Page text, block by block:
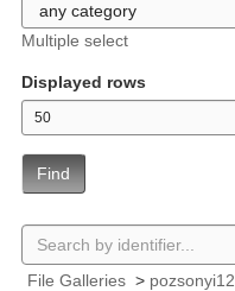
Multiple select
Displayed rows
Find
File Galleries > pozsonyi12